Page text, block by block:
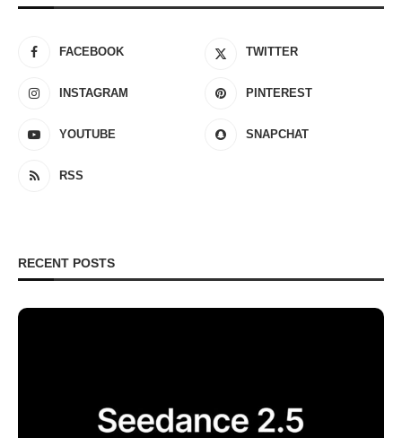
FACEBOOK TWITTER
INSTAGRAM PINTEREST
YOUTUBE SNAPCHAT
RSS
RECENT POSTS